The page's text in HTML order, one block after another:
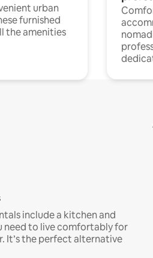
urban
furnished
the amenities
include a kitchen and
need to live comfortably for
It’s the perfect alternative